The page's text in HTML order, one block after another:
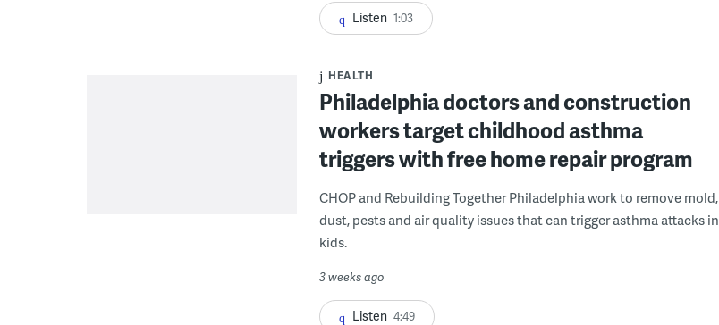
Listen 1:03
HEALTH
Philadelphia doctors and construction
workers target childhood asthma
triggers with free home repair program
CHOP and Rebuilding Together Philadelphia work to remove mold,
dust, pests and air quality issues that can trigger asthma attacks in
kids.
3 weeks ago
Listen 4:49